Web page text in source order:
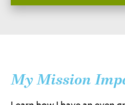
My Mission